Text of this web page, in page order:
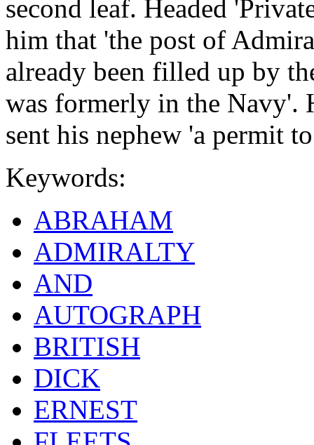
second leaf. Headed
him that 'the post of
already been filled up by
was formerly in the Navy'.
sent his nephew 'a permit
Keywords:
ABRAHAM
ADMIRALTY
AND
AUTOGRAPH
BRITISH
DICK
ERNEST